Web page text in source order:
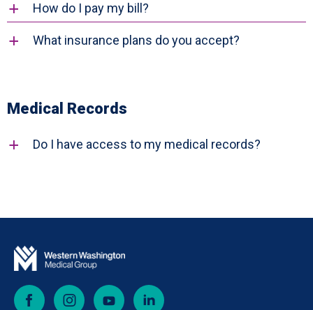
a How do I pay my bill?
a What insurance plans do you accept?
Medical Records
a Do I have access to my medical records?
Facebook Instagram YouTube